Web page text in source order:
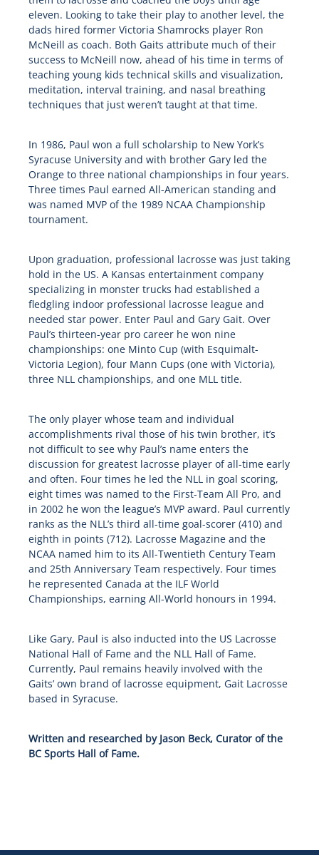
eleven. Looking to take their play to another level, the
dads hired former Victoria Shamrocks player Ron
McNeill as coach. Both Gaits attribute much of their
success to McNeill now, ahead of his time in terms of
teaching young kids technical skills and visualization,
meditation, interval training, and nasal breathing
techniques that just weren’t taught at that time.
In 1986, Paul won a full scholarship to New York’s
Syracuse University and with brother Gary led the
Orange to three national championships in four years.
Three times Paul earned All-American standing and
was named MVP of the 1989 NCAA Championship
tournament.
Upon graduation, professional lacrosse was just taking
hold in the US. A Kansas entertainment company
specializing in monster trucks had established a
fledgling indoor professional lacrosse league and
needed star power. Enter Paul and Gary Gait. Over
Paul’s thirteen-year pro career he won nine
championships: one Minto Cup (with Esquimalt-
Victoria Legion), four Mann Cups (one with Victoria),
three NLL championships, and one MLL title.
The only player whose team and individual
accomplishments rival those of his twin brother, it’s
not difficult to see why Paul’s name enters the
discussion for greatest lacrosse player of all-time early
and often. Four times he led the NLL in goal scoring,
eight times was named to the First-Team All Pro, and
in 2002 he won the league’s MVP award. Paul currently
ranks as the NLL’s third all-time goal-scorer (410) and
eighth in points (712). Lacrosse Magazine and the
NCAA named him to its All-Twentieth Century Team
and 25th Anniversary Team respectively. Four times
he represented Canada at the ILF World
Championships, earning All-World honours in 1994.
Like Gary, Paul is also inducted into the US Lacrosse
National Hall of Fame and the NLL Hall of Fame.
Currently, Paul remains heavily involved with the
Gaits’ own brand of lacrosse equipment, Gait Lacrosse
based in Syracuse.
Written and researched by Jason Beck, Curator of the
BC Sports Hall of Fame.